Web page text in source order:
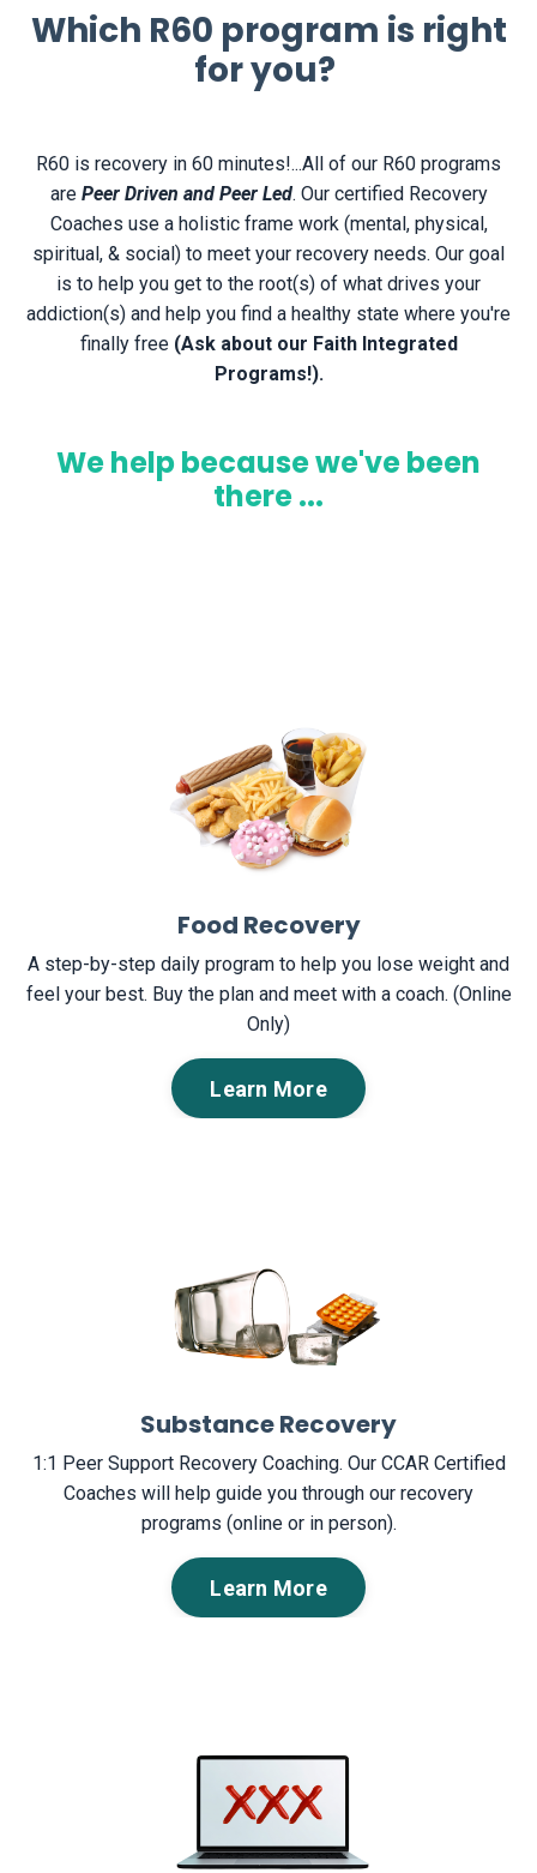
Which R60 program is right
for you?
R60 is recovery in 60 minutes!...All of our R60 programs
are Peer Driven and Peer Led. Our certified Recovery
Coaches use a holistic frame work (mental, physical,
spiritual, & social) to meet your recovery needs. Our goal
is to help you get to the root(s) of what drives your
addiction(s) and help you find a healthy state where you're
finally free (Ask about our Faith Integrated
Programs!).
We help because we've been
there ...
Food Recovery
A step-by-step daily program to help you lose weight and
feel your best. Buy the plan and meet with a coach. (Online
Only)
Learn More
Substance Recovery
1:1 Peer Support Recovery Coaching. Our CCAR Certified
Coaches will help guide you through our recovery
programs (online or in person).
Learn More